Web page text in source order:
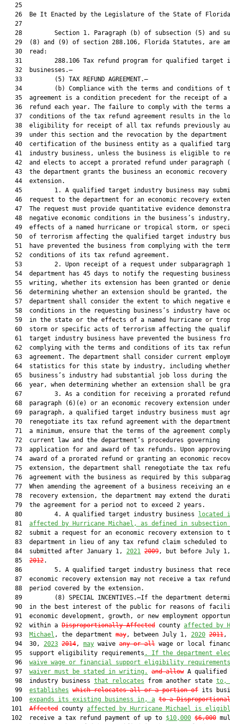
   25
26  Be It Enacted by the Legislature of the State of
   27
28         Section 1. Paragraph (b) of subsection (5) and
29  (8) and (9) of section 288.106, Florida Statutes, are
   30  read:
31         288.106 Tax refund program for qualified target
   32  businesses.—
   33         (5) TAX REFUND AGREEMENT.—
34         (b) Compliance with the terms and conditions of
35  agreement is a condition precedent for the receipt of a
36  refund each year. The failure to comply with the terms
37  conditions of the tax refund agreement results in the
38  eligibility for receipt of all tax refunds previously
39  under this section and the revocation by the department
40  certification of the business entity as a qualified
41  industry business, unless the business is eligible to
42  and elects to accept a prorated refund under paragraph
   43  the department grants the business an economic recovery
   44  extension.
45         1. A qualified target industry business may
46  request to the department for an economic recovery
47  The request must provide quantitative evidence
48  negative economic conditions in the business’s
49  effects of a named hurricane or tropical storm, or
50  of terrorism affecting the qualified target industry
51  have prevented the business from complying with the
   52  conditions of its tax refund agreement.
53         2. Upon receipt of a request under subparagraph
54  department has 45 days to notify the requesting
55  writing, whether its extension has been granted or
   56  determining whether an extension should be granted, the
57  department shall consider the extent to which negative
58  conditions in the requesting business’s industry have
59  in the state or the effects of a named hurricane or
60  storm or specific acts of terrorism affecting the
61  target industry business have prevented the business
62  complying with the terms and conditions of its tax
63  agreement. The department shall consider current
64  statistics for this state by industry, including
65  business’s industry had substantial job loss during the
66  year, when determining whether an extension shall be
67         3. As a condition for receiving a prorated
68  paragraph (6)(e) or an economic recovery extension
69  paragraph, a qualified target industry business must
70  renegotiate its tax refund agreement with the
71  a minimum, ensure that the terms of the agreement
   72  current law and the department’s procedures governing
73  application for and award of tax refunds. Upon
74  award of a prorated refund or granting an economic
75  extension, the department shall renegotiate the tax
76  agreement with the business as required by this
77  When amending the agreement of a business receiving an
78  recovery extension, the department may extend the
   79  the agreement for a period not to exceed 2 years.
   80         4. A qualified target industry business
located
   81
affected by Hurricane Michael, as defined in
82  submit a request for an economic recovery extension to
83  department in lieu of any tax refund claim scheduled to
   84  submitted after January 1,
2021 2009, but before July
   85
2012.
86         5. A qualified target industry business that
87  economic recovery extension may not receive a tax
   88  period covered by the extension.
89         (8) SPECIAL INCENTIVES.—If the department
90  in the best interest of the public for reasons of
91  economic development, growth, or new employment
   92  within a
Disproportionally Affected county affected by
   93
Michael , the department may, between July 1, 2020 2011,
   94  30,
2023 2014, may waive any or all wage or local
   95  support eligibility requirements
. If the department
   96
waive wage or financial support eligibility
   97
waiver must be stated in writing. and allow A qualified
   98  industry business
that relocates from another state to,
   99
establishes which relocates all or a portion of its
  100
expands its existing business in, a to a
  101
Affected county affected by Hurricane Michael is
  102  receive a tax refund payment of up to
$10,000 $6,000